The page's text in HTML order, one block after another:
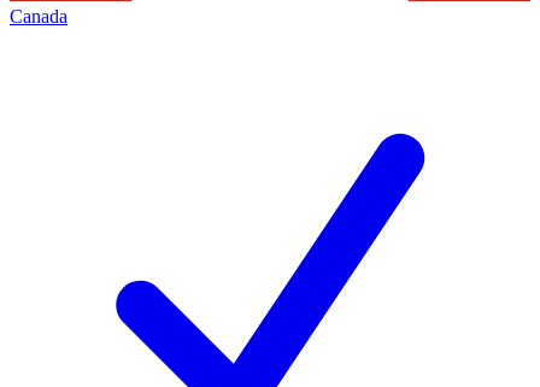
Canada